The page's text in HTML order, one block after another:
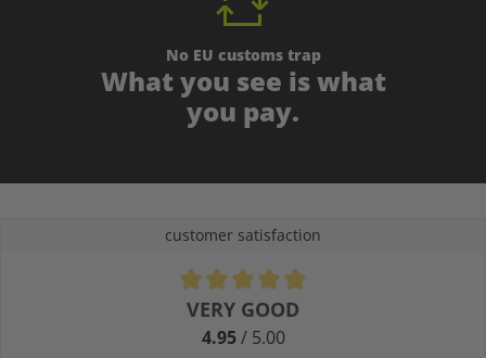
No EU customs trap
What you see is what
you pay.
customer satisfaction
Average rating of 4.9 out of 5 stars
VERY GOOD
4.95/ 5.00